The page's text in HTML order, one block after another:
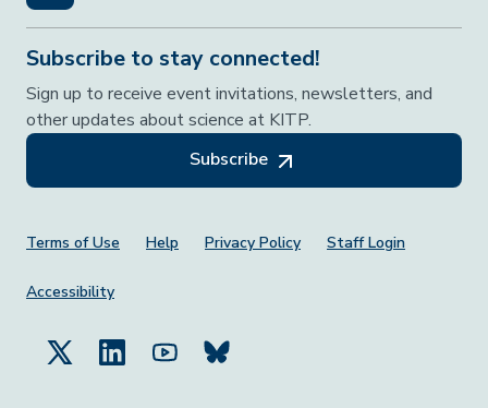
Subscribe to stay connected!
Sign up to receive event invitations, newsletters, and
other updates about science at KITP.
Subscribe
Footer Menu
Terms of Use Help Privacy Policy Staff Login
Accessibility